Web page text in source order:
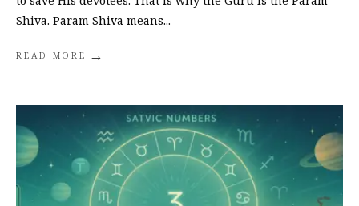
Shiva. Param Shiva means...
READ MORE →